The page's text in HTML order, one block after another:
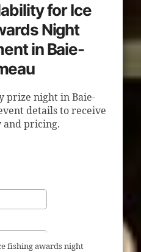
for Ice
Night
in Baie-
prize night in Baie-
details to receive
pricing.
fishing awards night